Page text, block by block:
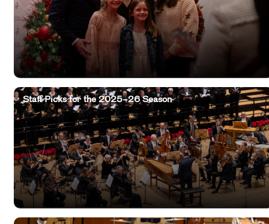
Staff Picks for the 2025–26 Season